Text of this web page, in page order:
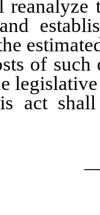
of
act shall